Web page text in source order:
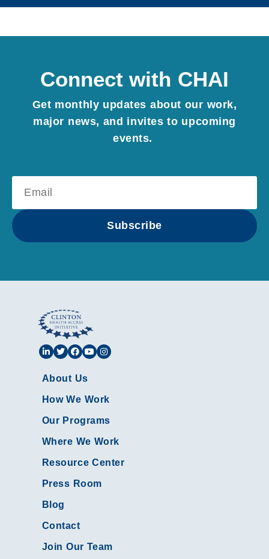
Connect with CHAI
Get monthly updates about our work,
major news, and invites to upcoming
events.
Subscribe
About Us
How We Work
Our Programs
Where We Work
Resource Center
Press Room
Blog
Contact
Join Our Team